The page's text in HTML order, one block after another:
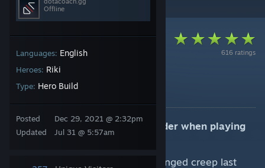
About
Support
Change language
View desktop website
Offline
Languages: English
Heroes: Riki
Type: Hero Build
Posted
Updated
Dec 29, 2021 @ 2:32pm
Jul 31 @ 5:57am
616 ratings
7.41e (Core) Carry
Key strategic elements to consider when playing
Riki:
Use Blink Strike to secure ranged creep last